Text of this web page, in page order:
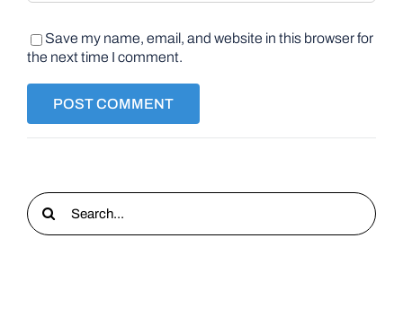
Save my name, email, and website in this browser for
the next time I comment.
Search
for: